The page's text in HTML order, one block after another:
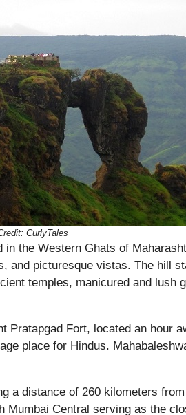
CurlyTales
the Western Ghats of
and picturesque vistas. The hill
temples, manicured and lush
Pratapgad Fort, located an hour
place for Hindus.
a distance of 260 kilometers
Mumbai Central serving as the